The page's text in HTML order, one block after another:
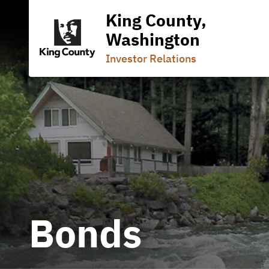
King County,
Washington
Investor Relations
Bonds